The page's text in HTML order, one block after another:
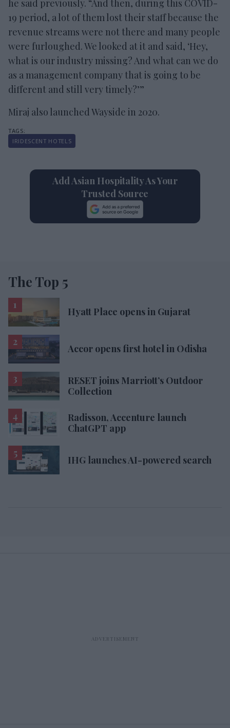
he said previously. “And then, during this COVID-
19 period, a lot of them lost their staff because the
revenue streams were not there and many people
were furloughed. We looked at it and said, ‘Hey,
what is our industry missing? And what can we do
as a management company that is going to be
different and still very timely?’”
Miraj also launched Wayside in 2020.
IRIDESCENT HOTELS
Add Asian Hospitality As Your
Trusted Source
The Top 5
Hyatt Place opens in Gujarat
Accor opens first hotel in Odisha
RESET joins Marriott’s Outdoor
Collection
Radisson, Accenture launch
ChatGPT app
IHG launches AI-powered search